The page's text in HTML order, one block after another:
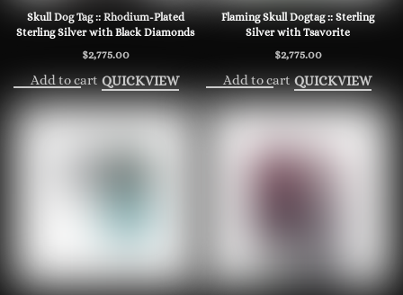
Skull Dog Tag :: Rhodium-Plated
Sterling Silver with Black Diamonds
$2,775.00
Add to cart QUICKVIEW
Flaming Skull Dogtag :: Sterling
Silver with Tsavorite
$2,775.00
Add to cart QUICKVIEW